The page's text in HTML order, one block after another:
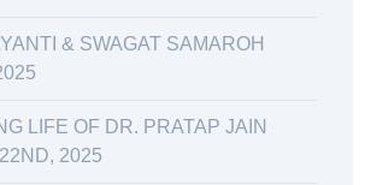
& SWAGAT SAMAROH
LIFE OF DR. PRATAP JAIN
2025